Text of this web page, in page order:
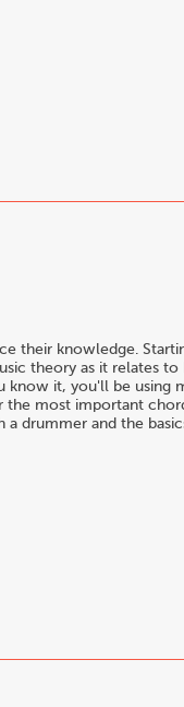
their knowledge.
theory as it relates to
know it, you'll be using
the most important
drummer and the